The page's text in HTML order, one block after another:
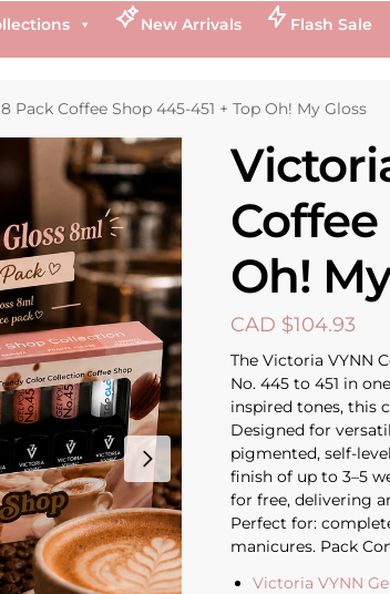
New Arrivals Flash Sale
Pack Coffee Shop 445-451 + Top Oh! My Gloss
Coffee
Oh!
CAD $104.93
The Victoria VYNN
No. 445 to 451 in
inspired tones, this
Designed for
pigmented, self-
finish of up to 3–5
for free, delivering
Perfect for:
manicures. Pack
Victoria VYNN